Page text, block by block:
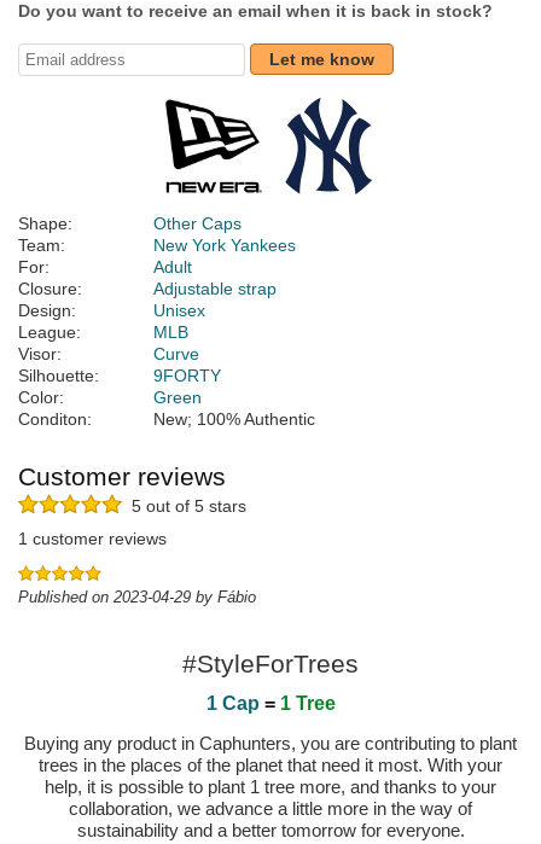
Do you want to receive an email when it is back in stock?
Let me know
Shape:
Other Caps
Team:
New York Yankees
For:
Adult
Closure:
Adjustable strap
Design:
Unisex
League:
MLB
Visor:
Curve
Silhouette:
9FORTY
Color:
Green
Conditon:
New; 100% Authentic
Customer reviews
5 out of 5 stars
1 customer reviews
Published on 2023-04-29 by Fábio
#StyleForTrees
1 Cap = 1 Tree
Buying any product in Caphunters, you are contributing to plant
trees in the places of the planet that need it most. With your
help, it is possible to plant 1 tree more, and thanks to your
collaboration, we advance a little more in the way of
sustainability and a better tomorrow for everyone.